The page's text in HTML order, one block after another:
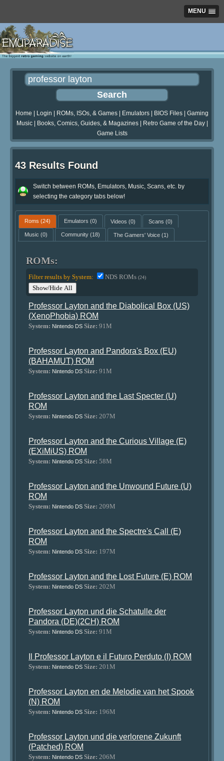
MENU
Home Login ROMs, ISOs, & Games Emulators BIOS Files
Gaming
Music| Books, Comics, Guides, & Magazines| Retro Game of the Day|
Game Lists
43 Results Found
Switch between ROMs, Emulators, Music, Scans, etc. by
selecting the category tabs below!
Roms (24) Emulators (0) Videos (0) Scans (0)
Music (0) Community(18) The Gamers' Voice(1)
ROMs:
Filter results by System: NDS ROMs(24)
Show/Hide All
Professor Layton and the Diabolical Box (US)
(XenoPhobia) ROM
System: Nintendo DS Size: 91M
Professor Layton and Pandora's Box (EU)
(BAHAMUT) ROM
System: Nintendo DS Size: 91M
Professor Layton and the Last Specter (U)
ROM
System: Nintendo DS Size: 207M
Professor Layton and the Curious Village (E)
(EXiMiUS) ROM
System: Nintendo DS Size: 58M
Professor Layton and the Unwound Future (U)
ROM
System: Nintendo DS Size: 209M
Professor Layton and the Spectre's Call (E)
ROM
System: Nintendo DS Size: 197M
Professor Layton and the Lost Future (E) ROM
System: Nintendo DS Size: 202M
Professor Layton und die Schatulle der
Pandora (DE)(2CH) ROM
System: Nintendo DS Size: 91M
Il Professor Layton e il Futuro Perduto (I) ROM
System: Nintendo DS Size: 201M
Professor Layton en de Melodie van het Spook
(N) ROM
System: Nintendo DS Size: 196M
Professor Layton und die verlorene Zukunft
(Patched) ROM
System: Nintendo DS Size: 206M